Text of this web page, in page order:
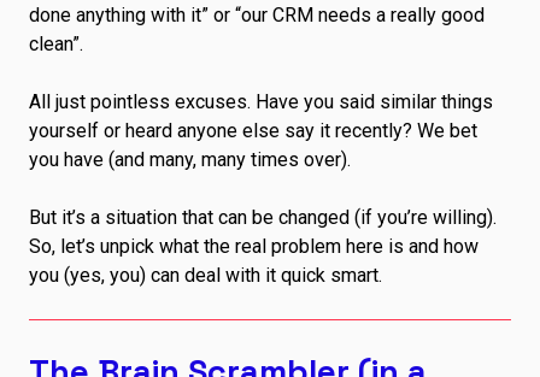
done anything with it” or “our CRM needs a really good
clean”.
All just pointless excuses. Have you said similar things
yourself or heard anyone else say it recently? We bet
you have (and many, many times over).
But it’s a situation that can be changed (if you’re willing).
So, let’s unpick what the real problem here is and how
you (yes, you) can deal with it quick smart.